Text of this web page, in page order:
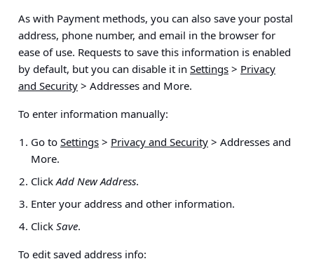
As with Payment methods, you can also save your postal
address, phone number, and email in the browser for
ease of use. Requests to save this information is enabled
by default, but you can disable it in Settings > Privacy
and Security > Addresses and More.
To enter information manually:
Go to Settings > Privacy and Security > Addresses and
More.
Click Add New Address.
Enter your address and other information.
Click Save.
To edit saved address info: